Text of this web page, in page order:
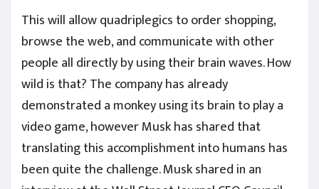
This will allow quadriplegics to order shopping,
browse the web, and communicate with other
people all directly by using their brain waves. How
wild is that? The company has already
demonstrated a monkey using its brain to play a
video game, however Musk has shared that
translating this accomplishment into humans has
been quite the challenge. Musk shared in an